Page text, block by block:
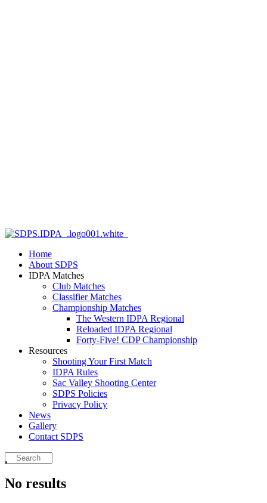
Home
About SDPS
IDPA Matches
Club Matches
Classifier Matches
Championship Matches
The Western IDPA Regional
Reloaded IDPA Regional
Forty-Five! CDP Championship
Resources
Shooting Your First Match
IDPA Rules
Sac Valley Shooting Center
SDPS Policies
Privacy Policy
News
Gallery
Contact SDPS
No results